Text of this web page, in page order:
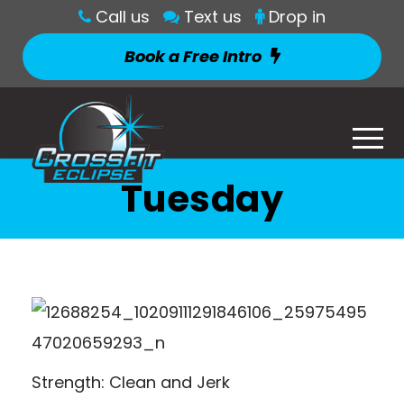
Call us Text us
Drop in
Book a Free Intro
Tuesday
Strength: Clean and Jerk